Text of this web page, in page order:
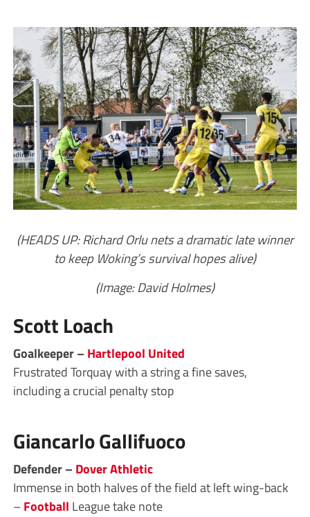
(HEADS UP: Richard Orlu nets a dramatic late winner
to keep Woking’s survival hopes alive)
(Image: David Holmes)
Scott Loach
Goalkeeper – Hartlepool United
Frustrated Torquay with a string a fine saves,
including a crucial penalty stop
Giancarlo Gallifuoco
Defender – Dover Athletic
Immense in both halves of the field at left wing-back
–Football League take note